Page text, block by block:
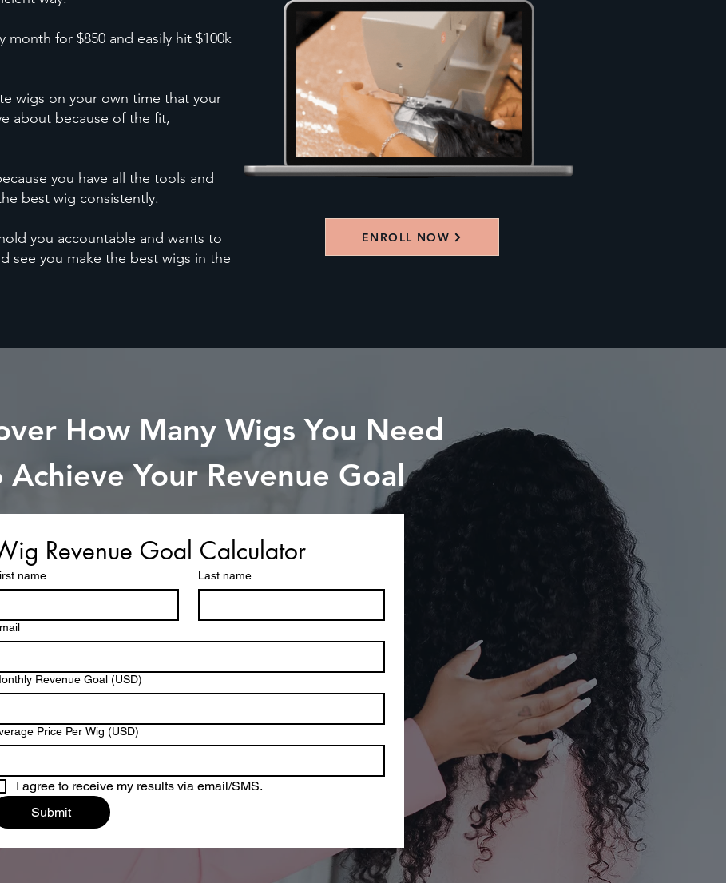
month for $850 and easily hit $100k
wigs on your own time that your
about because of the fit,
you have all the tools and
best wig consistently.
you accountable and wants to
see you make the best wigs in the
ENROLL NOW
How Many Wigs You Need
Achieve Your Revenue Goal
Revenue Goal Calculator
name Last name
Revenue Goal (USD)
Price Per Wig (USD)
I agree to receive my results via email/SMS.
Submit